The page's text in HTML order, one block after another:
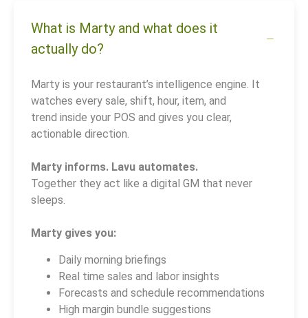
What is Marty and what does it
actually do?
Marty is your restaurant’s intelligence engine. It
watches every sale, shift, hour, item, and
trend inside your POS and gives you clear,
actionable direction.
Marty informs. Lavu automates.
Together they act like a digital GM that never
sleeps.
Marty gives you:
Daily morning briefings
Real time sales and labor insights
Forecasts and schedule recommendations
High margin bundle suggestions